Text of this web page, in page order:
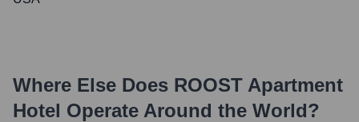
Where Else Does ROOST Apartment
Hotel Operate Around the World?